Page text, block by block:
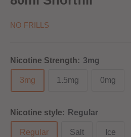
NO FRILLS
Nicotine Strength: 3mg
3mg 1.5mg 0mg
Nicotine style: Regular
Regular Salt Ice